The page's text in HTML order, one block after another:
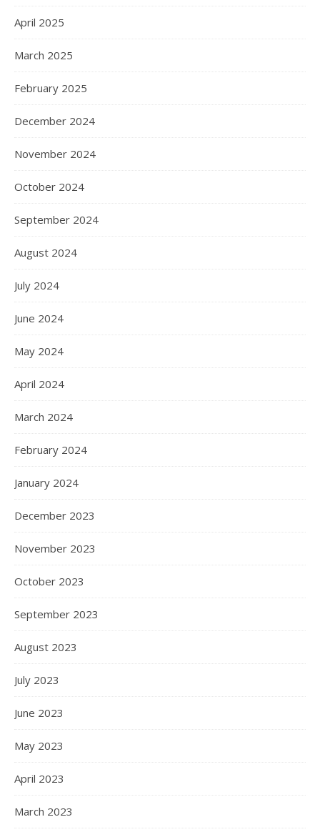
April 2025
March 2025
February 2025
December 2024
November 2024
October 2024
September 2024
August 2024
July 2024
June 2024
May 2024
April 2024
March 2024
February 2024
January 2024
December 2023
November 2023
October 2023
September 2023
August 2023
July 2023
June 2023
May 2023
April 2023
March 2023